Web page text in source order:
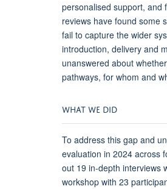
personalised support, and
reviews have found some
fail to capture the wider
introduction, delivery and
unanswered about
pathways, for whom and
WHATWE DID
To address this gap and
evaluation in 2024 across
out 19 in-depth interviews
workshop with 23